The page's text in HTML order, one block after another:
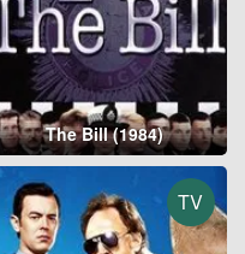
The Bill (1984)
TV